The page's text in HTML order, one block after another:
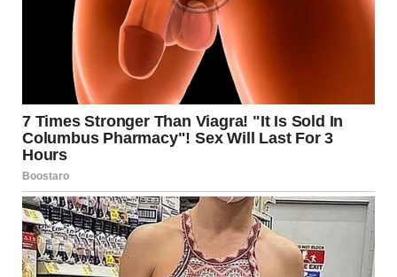
American Society of Civil Engineers (ASCE)
Federal Highway Administration (FHWA)
Minnesota Department of Transportation